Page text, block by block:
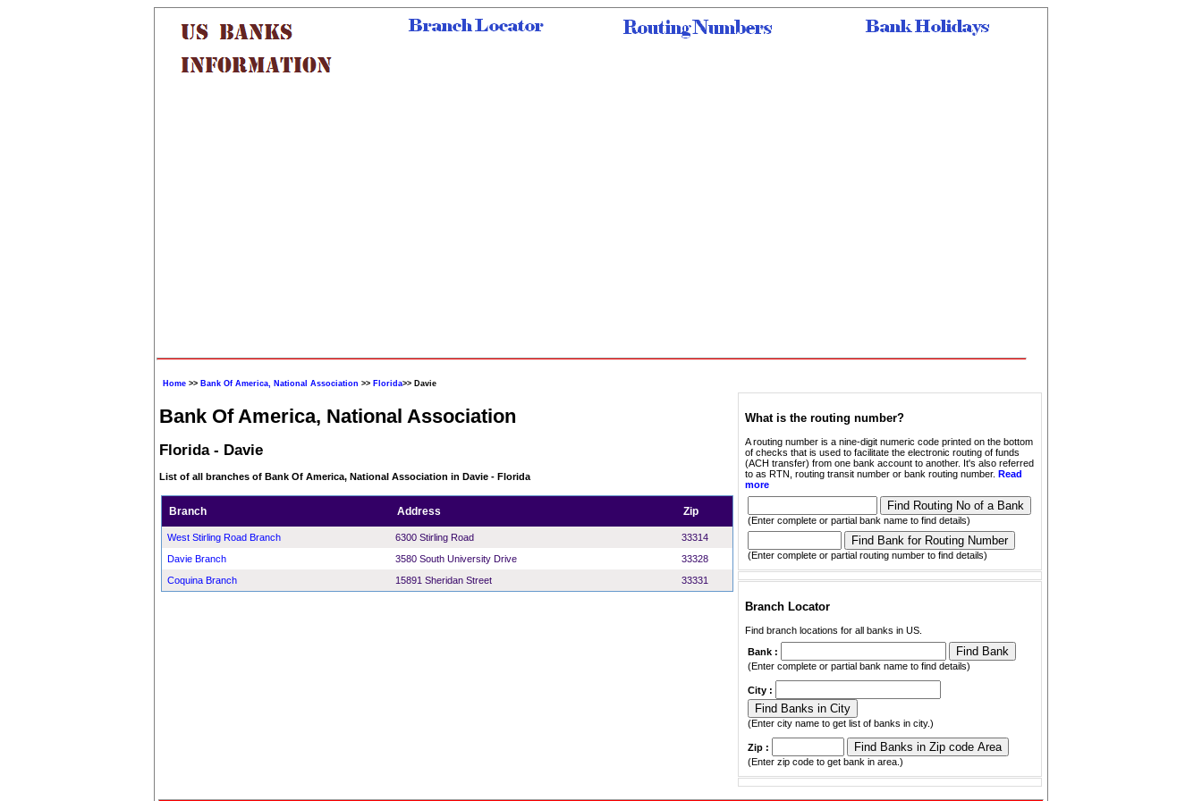
Home >> Bank Of America, National Association >> Florida>> Davie
Bank Of America, National Association
Florida - Davie
List of all branches of Bank Of America, National Association in Davie - Florida
Branch Address Zip
West Stirling Road Branch 6300 Stirling Road
33314
Davie Branch
3580 South University Drive
33328
Coquina Branch
15891 Sheridan Street 33331
What is the routing number?
A routing number is a nine-digit numeric code printed on the bottom
of checks that is used to facilitate the electronic routing of funds
(ACH transfer) from one bank account to another. It's also referred
to as RTN, routing transit number or bank routing number. Read
more
(Enter complete or partial bank name to find details)
(Enter complete or partial routing number to find details)
Branch Locator
Find branch locations for all banks in US.
Bank :
(Enter complete or partial bank name to find details)
City :
(Enter city name to get list of banks in city.)
Zip :
(Enter zip code to get bank in area.)